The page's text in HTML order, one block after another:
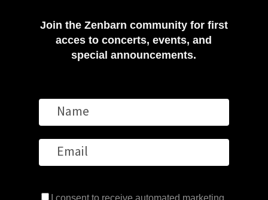
Join the Zenbarn community for first
acces to concerts, events, and
special announcements.
I consent to receive automated marketing